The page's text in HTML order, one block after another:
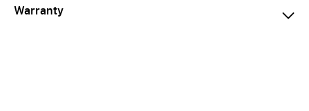
Warranty